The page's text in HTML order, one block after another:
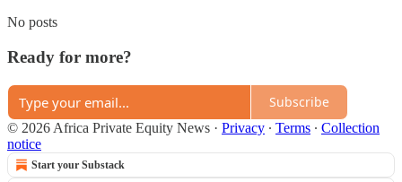
No posts
Ready for more?
Subscribe
© 2026 Africa Private Equity News · Privacy ∙ Terms ∙ Collection
notice
Start your Substack